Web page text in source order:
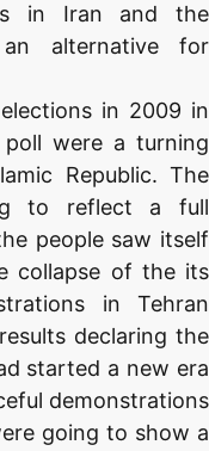
in Iran and the
alternative for
in 2009 in
were a turning
Republic. The
to reflect a full
people saw itself
collapse of the its
in Tehran
declaring the
started a new era
demonstrations
going to show a